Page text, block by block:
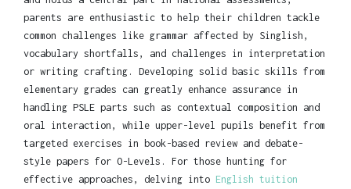
parents are enthusiastic to help their children tackle
common challenges like grammar affected by Singlish,
vocabulary shortfalls, and challenges in interpretation
or writing crafting. Developing solid basic skills from
elementary grades can greatly enhance assurance in
handling PSLE parts such as contextual composition and
oral interaction, while upper-level pupils benefit from
targeted exercises in book-based review and debate-
style papers for O-Levels. For those hunting for
effective approaches, delving into English tuition